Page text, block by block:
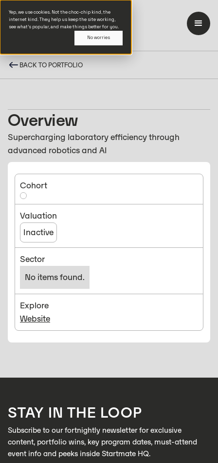
Yep, we use cookies. Not the choc-chip kind, the
internet kind. They help us keep the site working,
see what’s popular, and make things better for you.
No worries
BACK TO PORTFOLIO
Overview
Supercharging laboratory efficiency through
advanced robotics and AI
Cohort
Valuation
Inactive
Sector
No items found.
Explore
Website
STAY IN THE LOOP
Subscribe to our fortnightly newsletter for exclusive
content, portfolio wins, key program dates, must-attend
event info and peeks inside Startmate HQ.